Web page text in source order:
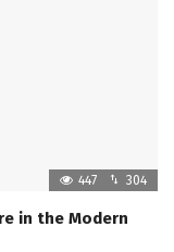
447 304
in the Modern